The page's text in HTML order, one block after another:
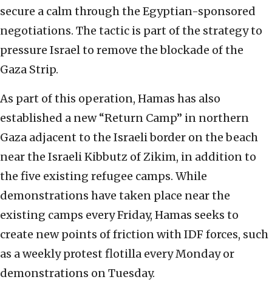
secure a calm through the Egyptian-sponsored
negotiations. The tactic is part of the strategy to
pressure Israel to remove the blockade of the
Gaza Strip.
As part of this operation, Hamas has also
established a new “Return Camp” in northern
Gaza adjacent to the Israeli border on the beach
near the Israeli Kibbutz of Zikim, in addition to
the five existing refugee camps. While
demonstrations have taken place near the
existing camps every Friday, Hamas seeks to
create new points of friction with IDF forces, such
as a weekly protest flotilla every Monday or
demonstrations on Tuesday.